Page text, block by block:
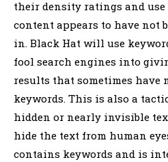
their density ratings and
content appears to have not
in. Black Hat will use
fool search engines into
results that sometimes have
keywords. This is also a
hidden or nearly invisible
hide the text from human
contains keywords and is